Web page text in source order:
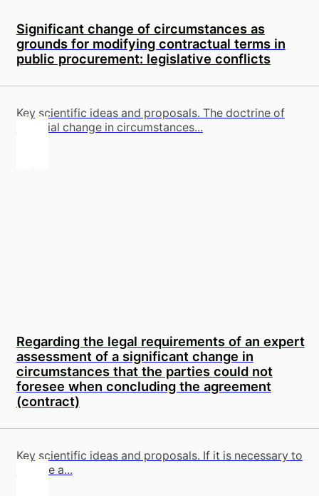
Significant change of circumstances as
grounds for modifying contractual terms in
public procurement: legislative conflicts
Key scientific ideas and proposals. The doctrine of
material change in circumstances...
Regarding the legal requirements of an expert
assessment of a significant change in
circumstances that the parties could not
foresee when concluding the agreement
(contract)
Key scientific ideas and proposals. If it is necessary to
involve a...